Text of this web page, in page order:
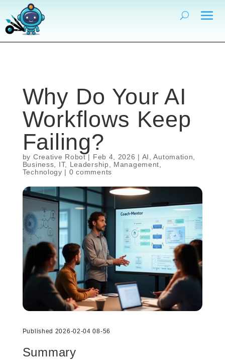
Why Do Your AI
Workflows Keep
Failing?
by Creative Robot| Feb 4, 2026 | AI ,Automation
Business
IT, Leadership Management
Technology | 0 comments
Published 2026-02-04 08-56
Summary